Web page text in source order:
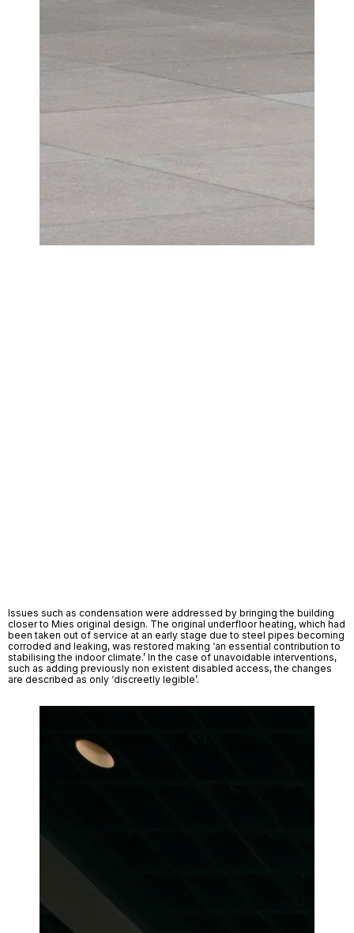
Issues such as condensation were addressed by bringing the building
closer to Mies original design. The original underfloor heating, which had
been taken out of service at an early stage due to steel pipes becoming
corroded and leaking, was restored making ‘an essential contribution to
stabilising the indoor climate.’ In the case of unavoidable interventions,
such as adding previously non existent disabled access, the changes
are described as only ‘discreetly legible’.